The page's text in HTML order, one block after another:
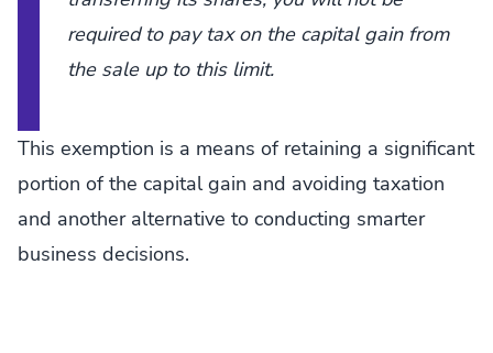
required to pay tax on the capital gain from
the sale up to this limit.
This exemption is a means of retaining a significant
portion of the capital gain and avoiding taxation
and another alternative to conducting smarter
business decisions.